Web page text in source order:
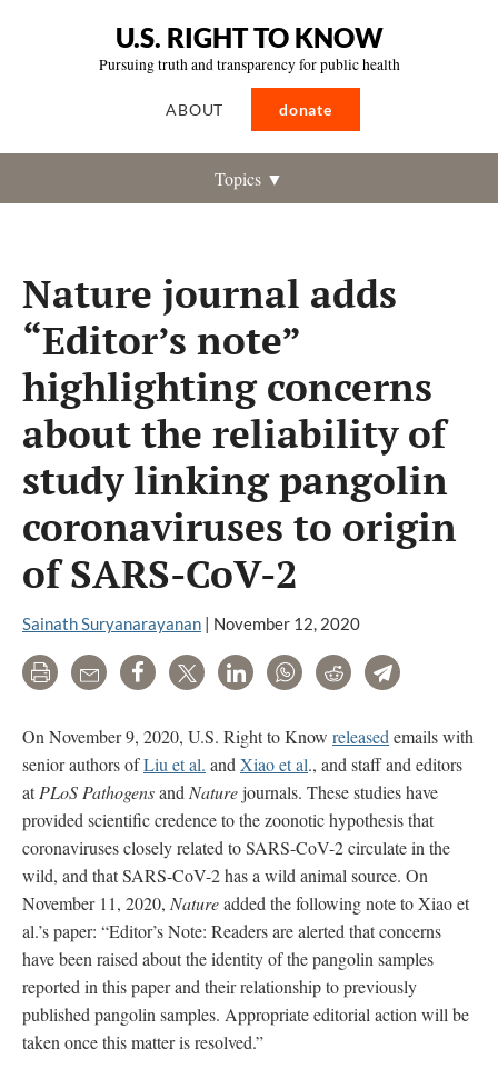
U.S. RIGHT TO KNOW
Pursuing truth and transparency for public health
ABOUT donate
Topics ▼
Nature journal adds
“Editor’s note”
highlighting concerns
about the reliability of
study linking pangolin
coronaviruses to origin
of SARS-CoV-2
Sainath Suryanarayanan | November 12, 2020
Print Email Share Tweet LinkedInWhatsAppRedditTelegram
On November 9, 2020, U.S. Right to Know released emails with
senior authors ofLiu et al. and Xiao et al., and staff and editors
atPLoS Pathogensand Naturejournals. These studies have
provided scientific credence to the zoonotic hypothesis that
coronaviruses closely related to SARS-CoV-2 circulate in the
wild, and that SARS-CoV-2 has a wild animal source. On
November 11, 2020, Natureadded the following note to Xiao et
al.’s paper: “Editor’s Note: Readers are alerted that concerns
have been raised about the identity of the pangolin samples
reported in this paper and their relationship to previously
published pangolin samples. Appropriate editorial action will be
taken once this matter is resolved.”